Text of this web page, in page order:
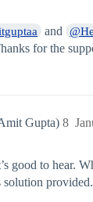
and
for the
Gupta) 8
good to hear.
solution provided.